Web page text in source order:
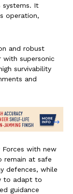
systems. It
operation,
and robust
with supersonic
survivability
and
Forces with new
remain at safe
defences, while
to adapt to
guidance